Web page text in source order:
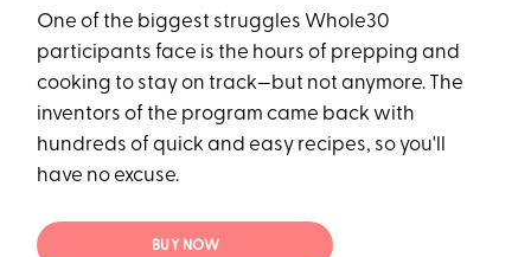
One of the biggest struggles Whole30
participants face is the hours of prepping and
cooking to stay on track—but not anymore. The
inventors of the program came back with
hundreds of quick and easy recipes, so you'll
have no excuse.
BUY NOW